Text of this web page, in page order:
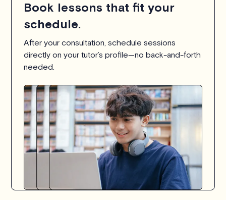
Book lessons that fit your
schedule.
After your consultation, schedule sessions
directly on your tutor’s profile—no back-and-forth
needed.